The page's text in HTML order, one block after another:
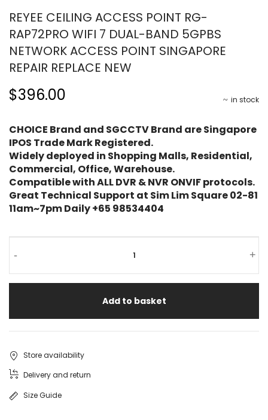
REYEE CEILING ACCESS POINT RG-
RAP72PRO WIFI 7 DUAL-BAND 5GPBS
NETWORK ACCESS POINT SINGAPORE
REPAIR REPLACE NEW
in stock
$396.00
CHOICE Brand and SGCCTV Brand are Singapore
IPOS Trade Mark Registered.
Widely deployed in Shopping Malls, Residential,
Commercial, Office, Warehouse.
Compatible with ALL DVR & NVR ONVIF protocols.
Great Technical Support at Sim Lim Square 02-81
11am~7pm Daily +65 98534404
- +
Add to basket
Store availability
Delivery and return
Size Guide